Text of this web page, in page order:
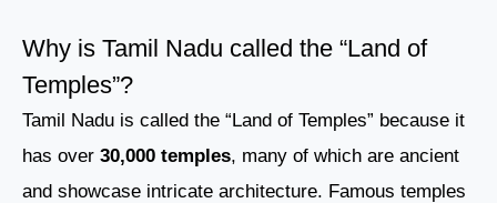
Why is Tamil Nadu called the “Land of
Temples”?
Tamil Nadu is called the “Land of Temples” because it
has over 30,000 temples, many of which are ancient
and showcase intricate architecture. Famous temples